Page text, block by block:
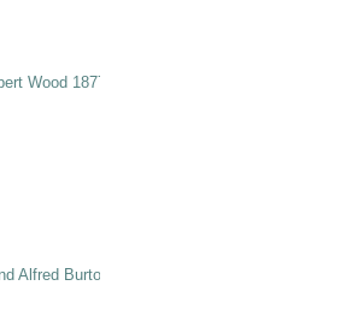
Wood 1877 into Berry Street'
Alfred Burton'